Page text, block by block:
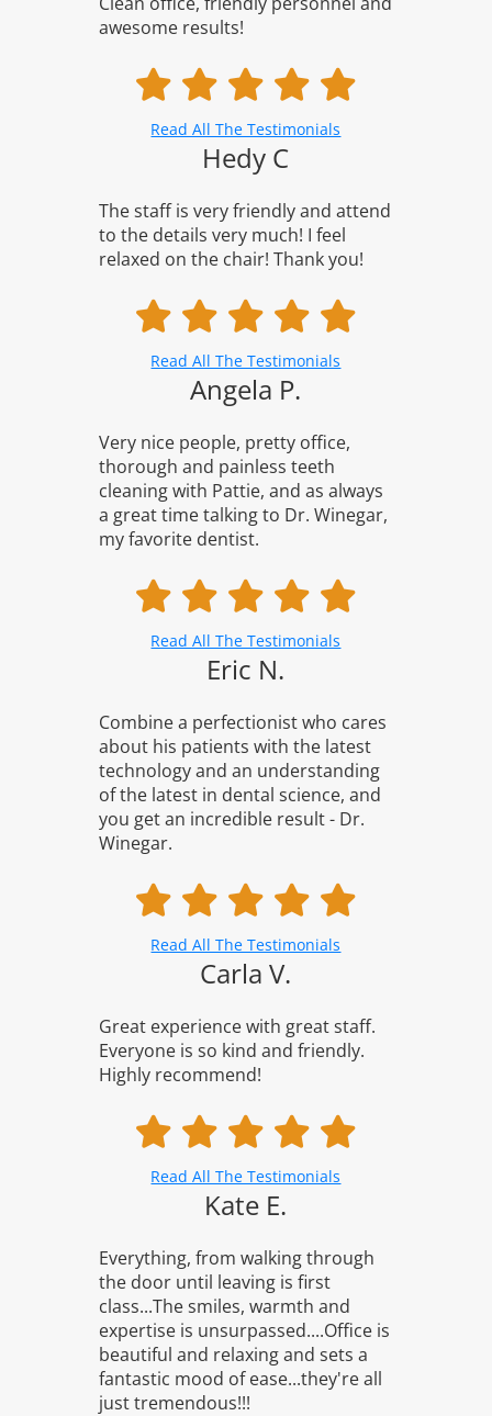
awesome results!
Read All The Testimonials
Hedy C
The staff is very friendly and attend
to the details very much! I feel
relaxed on the chair! Thank you!
Read All The Testimonials
Angela P.
Very nice people, pretty office,
thorough and painless teeth
cleaning with Pattie, and as always
a great time talking to Dr. Winegar,
my favorite dentist.
Read All The Testimonials
Eric N.
Combine a perfectionist who cares
about his patients with the latest
technology and an understanding
of the latest in dental science, and
you get an incredible result - Dr.
Winegar.
Read All The Testimonials
Carla V.
Great experience with great staff.
Everyone is so kind and friendly.
Highly recommend!
Read All The Testimonials
Kate E.
Everything, from walking through
the door until leaving is first
class...The smiles, warmth and
expertise is unsurpassed....Office is
beautiful and relaxing and sets a
fantastic mood of ease...they're all
just tremendous!!!